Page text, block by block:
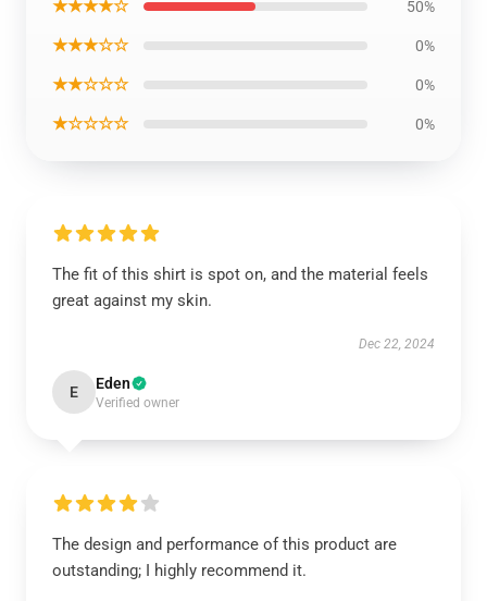
★★★★☆ 50%
★★★☆☆ 0%
★★☆☆☆ 0%
★☆☆☆☆ 0%
The fit of this shirt is spot on, and the material feels
great against my skin.
Dec 22, 2024
E Eden
Verified owner
The design and performance of this product are
outstanding; I highly recommend it.